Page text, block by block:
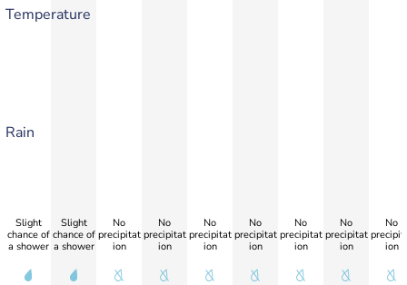
Temperature
Rain
Slight
chance of
a shower
Slight
chance of
a shower
No
precipitat
ion
No
precipitat
ion
No
precipitat
ion
No
precipitat
ion
No
precipitat
ion
No
precipitat
ion
No
ion